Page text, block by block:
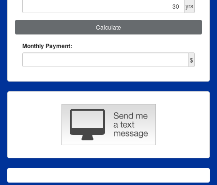
yrs
Calculate
Monthly Payment:
$